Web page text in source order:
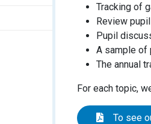
Tracking of
Review
Pupil
A sample of
The annual
For each topic,
To see